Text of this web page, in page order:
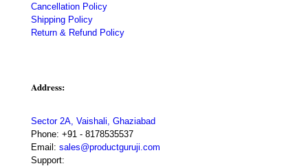
Cancellation Policy
Shipping Policy
Return & Refund Policy
Address:
Sector 2A, Vaishali, Ghaziabad
Phone: +91 - 8178535537
Email: sales@productguruji.com
Support: